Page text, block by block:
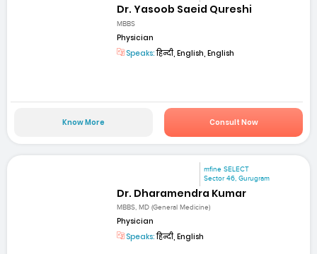
Dr. Yasoob Saeid Qureshi
MBBS
Physician
Speaks:हिन्दी, English, English
Know More Consult Now
mfine SELECT
Sector 46, Gurugram
Dr. Dharamendra Kumar
MBBS, MD (General Medicine)
Physician
Speaks:हिन्दी, English